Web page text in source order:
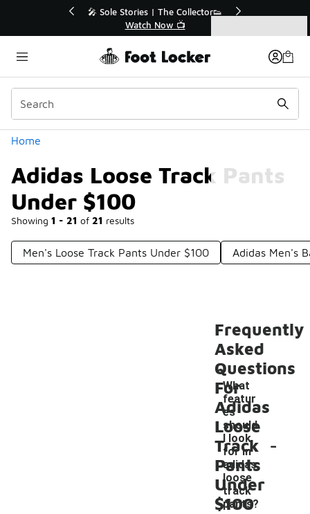
💥 Up to 40% Off Sale Extended🔥
Shop the Sale 💣
Home
Adidas Loose Track Pants
Under $100
Showing 1 - 21 of 21 results
Categories
Men's Loose Track Pants Under $100 Adidas Men's
Frequently
Asked
Questions
For
Adidas
Loose
Track
Pants
Under
$100
What
featur
es
should
I look
for in
adidas
loose
track
pants?
-